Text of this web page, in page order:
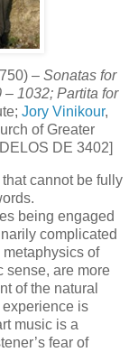
– Sonatas for
1032; Partita for
Jory Vinikour,
of Greater
DE 3402]
cannot be fully
being engaged
complicated
of
sense, are more
of the natural
is
music is a
fear of